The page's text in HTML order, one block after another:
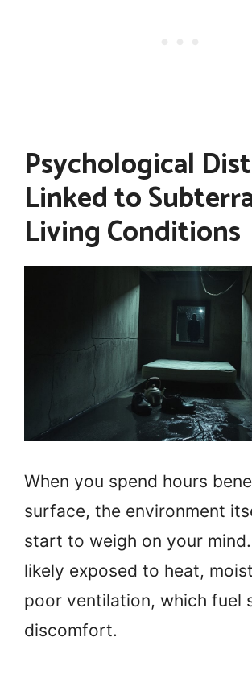
Psychological
Linked to
Living Conditions
When you spend hours
surface, the environment
start to weigh on your mind.
likely exposed to heat,
poor ventilation, which fuel
discomfort.